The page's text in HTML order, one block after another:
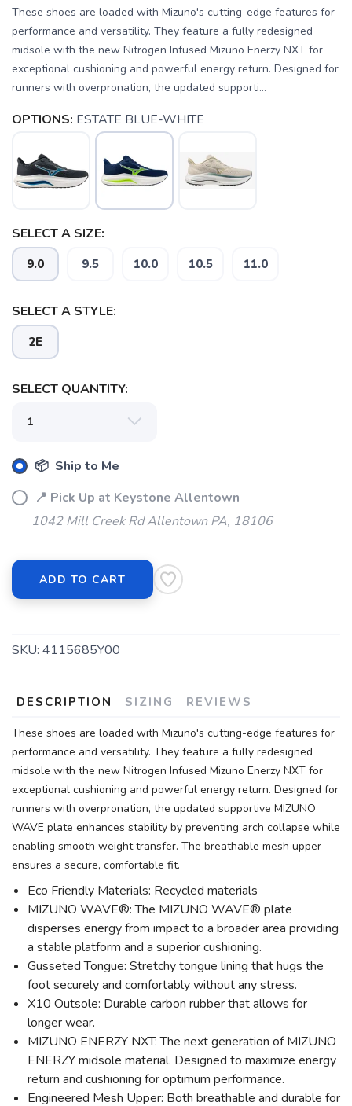
These shoes are loaded with Mizuno's cutting-edge features for
performance and versatility. They feature a fully redesigned
midsole with the new Nitrogen Infused Mizuno Enerzy NXT for
exceptional cushioning and powerful energy return. Designed for
runners with overpronation, the updated supporti...
OPTIONS: ESTATE BLUE-WHITE
SELECT A SIZE:
9.0 9.5 10.0 10.5 11.0
SELECT A STYLE:
2E
SELECT QUANTITY:
📦 Ship to Me
📍 Pick Up at Keystone Allentown
1042 Mill Creek Rd Allentown PA, 18106
ADD TO CART
SKU: 4115685Y00
DESCRIPTION SIZING REVIEWS
These shoes are loaded with Mizuno's cutting-edge features for
performance and versatility. They feature a fully redesigned
midsole with the new Nitrogen Infused Mizuno Enerzy NXT for
exceptional cushioning and powerful energy return. Designed for
runners with overpronation, the updated supportive MIZUNO
WAVE plate enhances stability by preventing arch collapse while
enabling smooth weight transfer. The breathable mesh upper
ensures a secure, comfortable fit.
Eco Friendly Materials: Recycled materials
MIZUNO WAVE®: The MIZUNO WAVE® plate
disperses energy from impact to a broader area providing
a stable platform and a superior cushioning.
Gusseted Tongue: Stretchy tongue lining that hugs the
foot securely and comfortably without any stress.
X10 Outsole: Durable carbon rubber that allows for
longer wear.
MIZUNO ENERZY NXT: The next generation of MIZUNO
ENERZY midsole material. Designed to maximize energy
return and cushioning for optimum performance.
Engineered Mesh Upper: Both breathable and durable for